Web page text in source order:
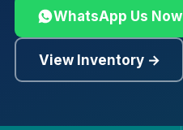
WhatsApp Us Now
View Inventory →